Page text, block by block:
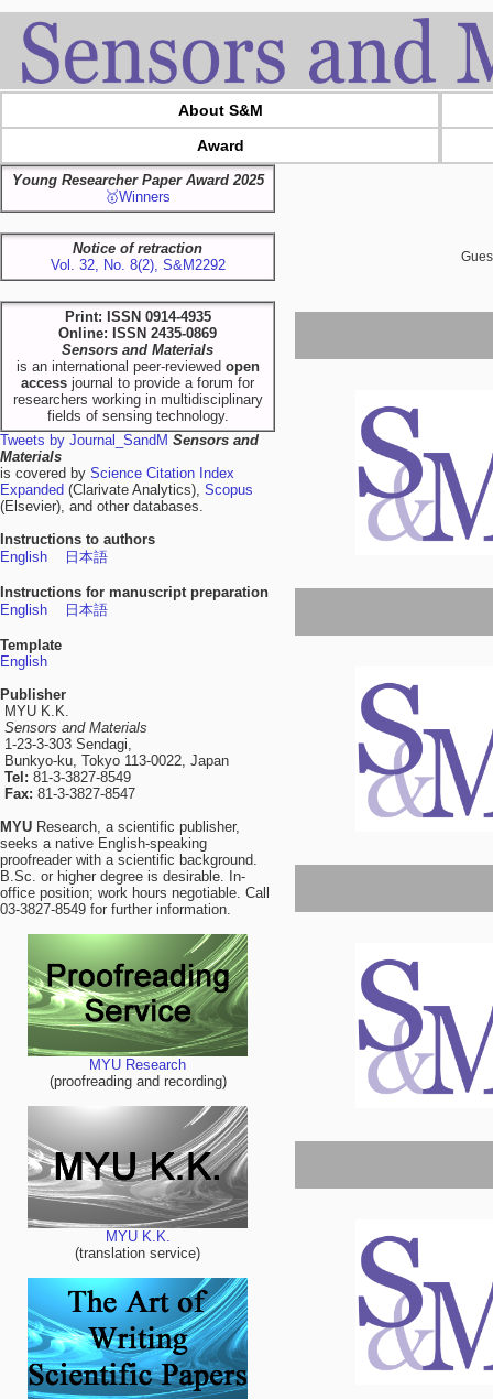
About S&M
Award
Young Researcher Paper Award 2025
🥇Winners
Notice of retraction
Vol. 32, No. 8(2), S&M2292
Print: ISSN 0914-4935
Online: ISSN 2435-0869
Sensors and Materials
is an international peer-reviewed open
access journal to provide a forum for
researchers working in multidisciplinary
fields of sensing technology.
Tweets by Journal_SandM Sensors and
Materials
is covered by Science Citation Index
Expanded (Clarivate Analytics), Scopus
(Elsevier), and other databases.
Instructions to authors
English
日本語
Instructions for manuscript preparation
English
日本語
Template
English
Publisher
MYU K.K.
Sensors and Materials
1-23-3-303 Sendagi,
Bunkyo-ku, Tokyo 113-0022, Japan
Tel: 81-3-3827-8549
Fax: 81-3-3827-8547
MYU Research, a scientific publisher,
seeks a native English-speaking
proofreader with a scientific background.
B.Sc. or higher degree is desirable. In-
office position; work hours negotiable. Call
03-3827-8549 for further information.
MYU Research
(proofreading and recording)
MYU K.K.
(translation service)